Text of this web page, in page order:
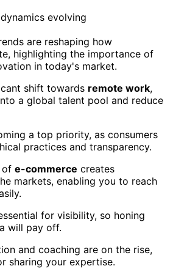
are reshaping how
highlighting the importance of
in today's market.
shift towards remote work,
a global talent pool and reduce
a top priority, as consumers
practices and transparency.
of e-commerce creates
markets, enabling you to reach
for visibility, so honing
will pay off.
and coaching are on the rise,
sharing your expertise.